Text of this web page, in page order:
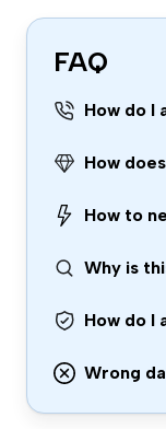
FAQ
How do I
How
How to
Why is
How do I
Wrong